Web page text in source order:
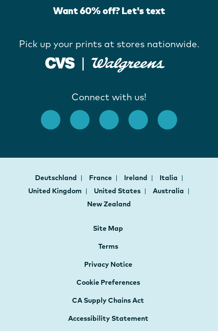
Want 60% off? Let's text
Pick up your prints at stores nationwide.
Connect with us!
Deutschland France Ireland
Italia
United Kingdom
United States
Australia
New Zealand
Site Map
Terms
Privacy Notice
Cookie Preferences
CA Supply Chains Act
Accessibility Statement